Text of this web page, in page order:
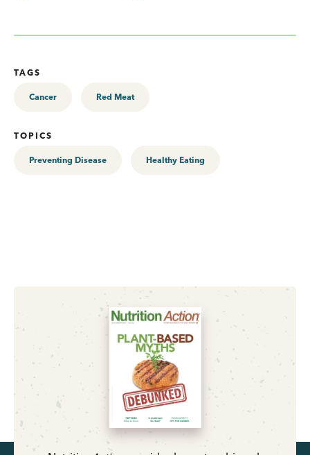
TAGS
Cancer Red Meat
TOPICS
Preventing Disease Healthy Eating